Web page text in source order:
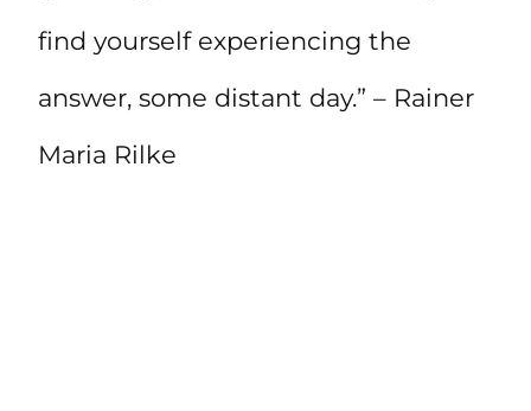
find yourself experiencing the
answer, some distant day.” – Rainer
Maria Rilke